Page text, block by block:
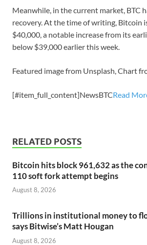
Meanwhile, in the current market, BTC
recovery. At the time of writing, Bitcoin
$40,000, a notable increase from its
below $39,000 earlier this week.
Featured image from Unsplash, Chart
[#item_full_content]NewsBTCRead
RELATED POSTS
Bitcoin hits block 961,632 as the
110 soft fork attempt begins
August 8, 2026
Trillions in institutional money to
says Bitwise’s Matt Hougan
August 8, 2026